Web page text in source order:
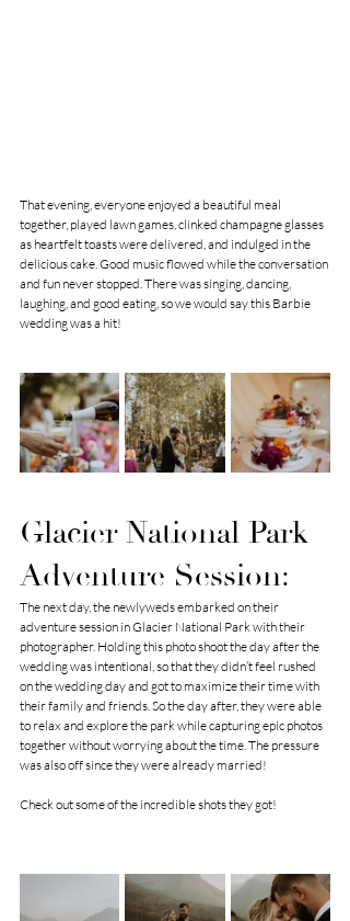
That evening, everyone enjoyed a beautiful meal
together, played lawn games, clinked champagne glasses
as heartfelt toasts were delivered, and indulged in the
delicious cake. Good music flowed while the conversation
and fun never stopped. There was singing, dancing,
laughing, and good eating, so we would say this Barbie
wedding was a hit!
Glacier National Park
Adventure Session:
The next day, the newlyweds embarked on their
adventure session in Glacier National Park with their
photographer. Holding this photo shoot the day after the
wedding was intentional, so that they didn’t feel rushed
on the wedding day and got to maximize their time with
their family and friends. So the day after, they were able
to relax and explore the park while capturing epic photos
together without worrying about the time. The pressure
was also off since they were already married!
Check out some of the incredible shots they got!